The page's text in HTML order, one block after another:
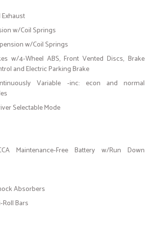
w/Coil Springs
w/Coil Springs
w/4-Wheel ABS, Front Vented Discs, Brake
and Electric Parking Brake
Variable -inc: econ and normal
Selectable Mode
Maintenance-Free Battery w/Run Down
Absorbers
Bars